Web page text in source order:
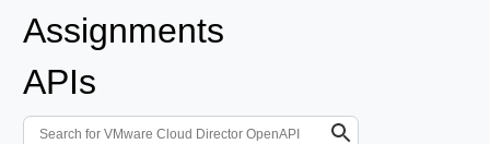
Assignments
APIs